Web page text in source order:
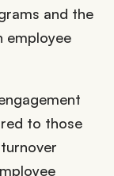
and the
employee
to those